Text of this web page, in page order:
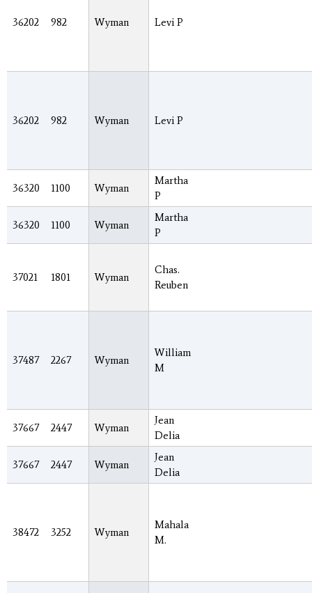
36202 982 Wyman Levi P
36202 982 Wyman Levi P
36320 1100 Wyman
Martha
P
36320 1100 Wyman
Martha
P
37021 1801 Wyman
Chas.
Reuben
37487 2267 Wyman
William
M
37667 2447 Wyman
Jean
Delia
37667 2447 Wyman
Jean
Delia
38472 3252 Wyman
Mahala
M.